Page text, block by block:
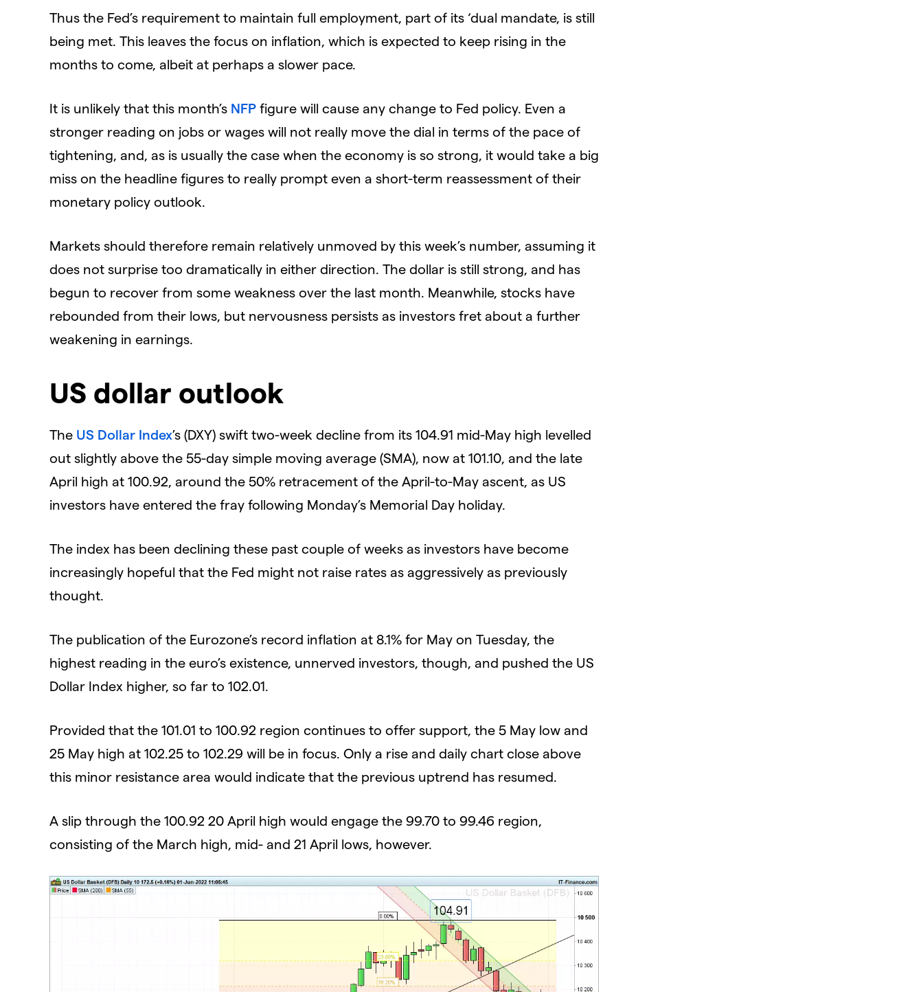
Thus the Fed’s requirement to maintain full employment, part of its ‘dual mandate, is still
being met. This leaves the focus on inflation, which is expected to keep rising in the
months to come, albeit at perhaps a slower pace.
It is unlikely that this month’s NFP figure will cause any change to Fed policy. Even a
stronger reading on jobs or wages will not really move the dial in terms of the pace of
tightening, and, as is usually the case when the economy is so strong, it would take a big
miss on the headline figures to really prompt even a short-term reassessment of their
monetary policy outlook.
Markets should therefore remain relatively unmoved by this week’s number, assuming it
does not surprise too dramatically in either direction. The dollar is still strong, and has
begun to recover from some weakness over the last month. Meanwhile, stocks have
rebounded from their lows, but nervousness persists as investors fret about a further
weakening in earnings.
US dollar outlook
The US Dollar Index’s (DXY) swift two-week decline from its 104.91 mid-May high levelled
out slightly above the 55-day simple moving average (SMA), now at 101.10, and the late
April high at 100.92, around the 50% retracement of the April-to-May ascent, as US
investors have entered the fray following Monday’s Memorial Day holiday.
The index has been declining these past couple of weeks as investors have become
increasingly hopeful that the Fed might not raise rates as aggressively as previously
thought.
The publication of the Eurozone’s record inflation at 8.1% for May on Tuesday, the
highest reading in the euro’s existence, unnerved investors, though, and pushed the US
Dollar Index higher, so far to 102.01.
Provided that the 101.01 to 100.92 region continues to offer support, the 5 May low and
25 May high at 102.25 to 102.29 will be in focus. Only a rise and daily chart close above
this minor resistance area would indicate that the previous uptrend has resumed.
A slip through the 100.92 20 April high would engage the 99.70 to 99.46 region,
consisting of the March high, mid- and 21 April lows, however.